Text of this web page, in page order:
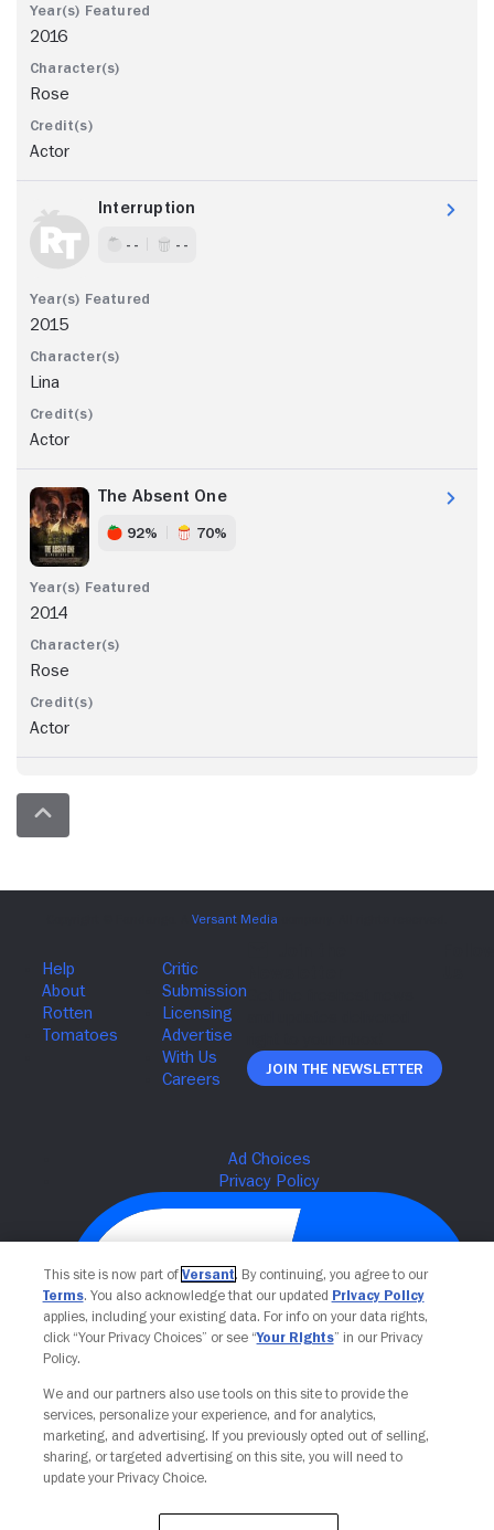
2016
Rose
Actor
Interruption
- - - -
2015
Lina
Actor
The Absent One
92% 70%
2014
Rose
Actor
Join The Newsletter
This site is now part of Versant. By continuing, you agree to our
Terms. You also acknowledge that our updated Privacy Policy
applies, including your existing data. For info on your data rights,
click “Your Privacy Choices” or see “Your Rights” in our Privacy
Policy.
We and our partners also use tools on this site to provide the
services, personalize your experience, and for analytics,
marketing, and advertising. If you previously opted out of selling,
sharing, or targeted advertising on this site, you will need to
update your Privacy Choice.